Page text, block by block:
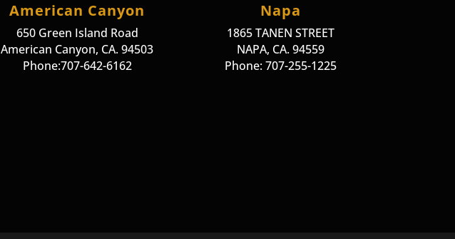
American Canyon
650 Green Island Road
American Canyon, CA. 94503
Phone:707-642-6162
Napa
1865 TANEN STREET
NAPA, CA. 94559
Phone: 707-255-1225